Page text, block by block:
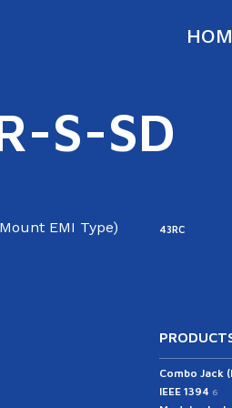
S-SD
EMI Type) 43RC
Combo Jack
IEEE 1394 6